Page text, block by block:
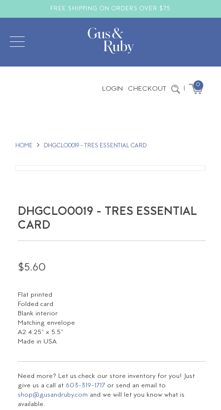
FREE SHIPPING ON ORDERS OVER $75
LOGIN CHECKOUT | 0
HOME DHGCLO0019 - TRES ESSENTIAL CARD
DHGCLO0019 - TRES ESSENTIAL
CARD
$5.60
Flat printed
Folded card
Blank interior
Matching envelope
A2 4.25" x 5.5"
Made in USA
Need more? Let us check our store inventory for you! Just
give us a call at 603-319-1717 or send an email to
shop@gusandruby.com and we will let you know what is
available.